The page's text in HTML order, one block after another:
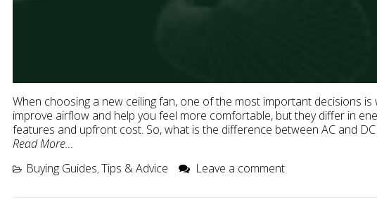
When choosing a new ceiling fan, one of the most important decisions
improve airflow and help you feel more comfortable, but they differ in
features and upfront cost. So, what is the difference between AC and
Read More…
Buying Guides, Tips & Advice Leave a comment